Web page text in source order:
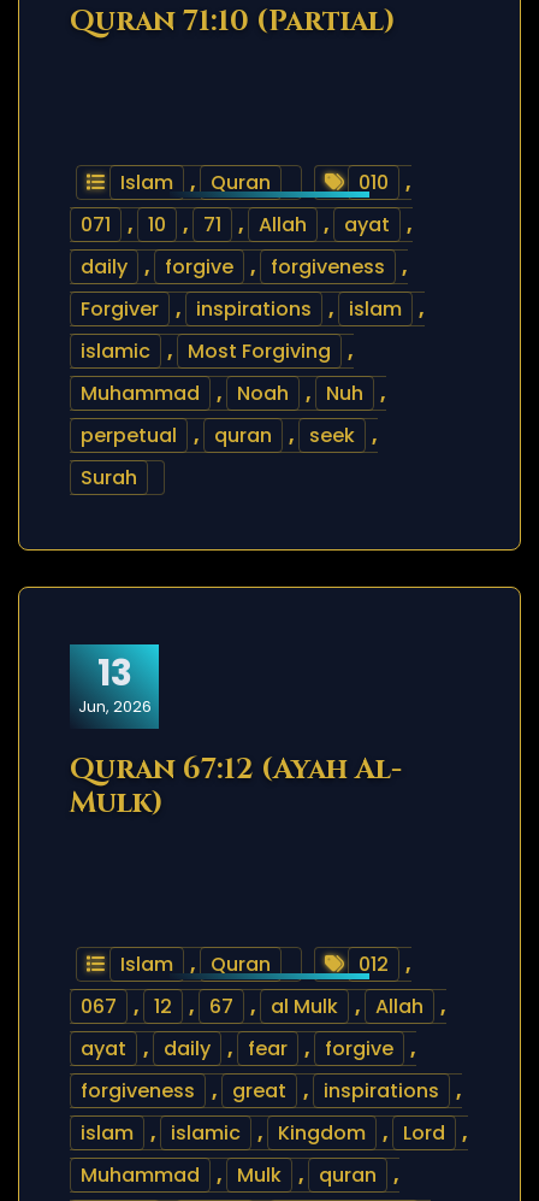
Quran 71:10 (Partial)
Islam , Quran 010
,
071
, 10 , 71 , Allah , ayat
,
daily
, forgive , forgiveness
,
Forgiver
, inspirations , islam
,
islamic
, Most Forgiving
,
Muhammad
, Noah , Nuh
,
perpetual
, quran , seek
,
Surah
13
Jun, 2026
Quran 67:12 (Ayah Al-
Mulk)
Islam , Quran 012
,
067
, 12 , 67 , al Mulk , Allah
,
ayat
, daily , fear , forgive
,
forgiveness
, great , inspirations
,
islam
, islamic , Kingdom , Lord
,
Muhammad
, Mulk , quran
,